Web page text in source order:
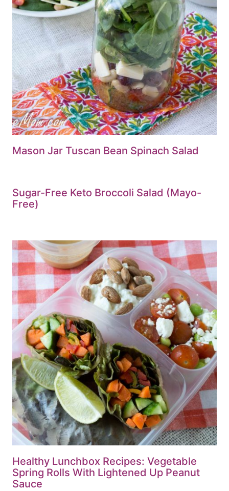
Mason Jar Tuscan Bean Spinach Salad
Sugar-Free Keto Broccoli Salad (Mayo-
Free)
Healthy Lunchbox Recipes: Vegetable
Spring Rolls With Lightened Up Peanut
Sauce